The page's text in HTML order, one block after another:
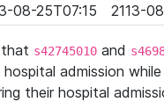
08-25T07:15
2113-
s42745010 and
admission while
their hospital